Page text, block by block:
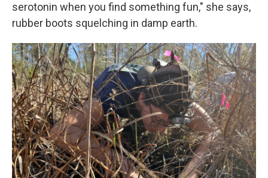
serotonin when you find something fun," she says,
rubber boots squelching in damp earth.